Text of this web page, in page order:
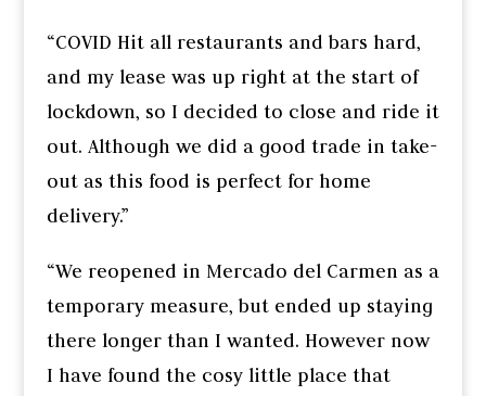
“COVID Hit all restaurants and bars hard,
and my lease was up right at the start of
lockdown, so I decided to close and ride it
out. Although we did a good trade in take-
out as this food is perfect for home
delivery.”
“We reopened in Mercado del Carmen as a
temporary measure, but ended up staying
there longer than I wanted. However now
I have found the cosy little place that